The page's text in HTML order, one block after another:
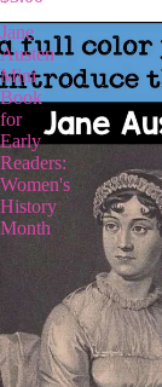
Jane
Austen
Mini
Book
for
Early
Readers:
Women's
History
Month